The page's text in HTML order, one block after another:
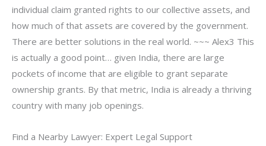
individual claim granted rights to our collective assets, and
how much of that assets are covered by the government.
There are better solutions in the real world. ~~~ Alex3 This
is actually a good point… given India, there are large
pockets of income that are eligible to grant separate
ownership grants. By that metric, India is already a thriving
country with many job openings.
Find a Nearby Lawyer: Expert Legal Support